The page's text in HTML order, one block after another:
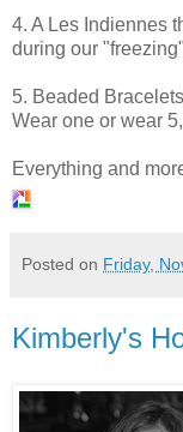
4. A Les Indiennes
during our
5. Beaded
Wear one or wear
Everything and
Posted on Friday,
Kimberly's